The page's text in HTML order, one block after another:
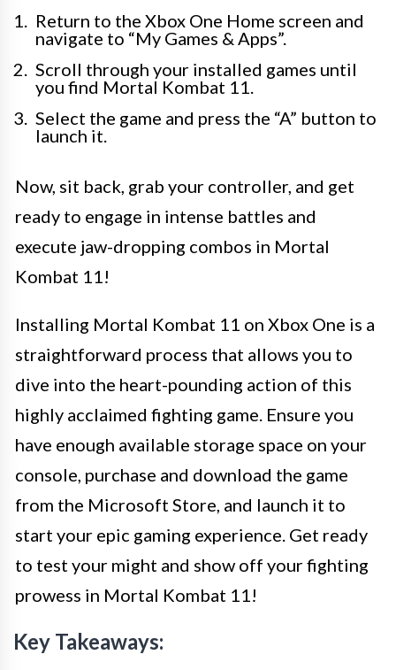
Return to the Xbox One Home screen and
navigate to “My Games & Apps”.
Scroll through your installed games until
you find Mortal Kombat 11.
Select the game and press the “A” button to
launch it.
Now, sit back, grab your controller, and get
ready to engage in intense battles and
execute jaw-dropping combos in Mortal
Kombat 11!
Installing Mortal Kombat 11 on Xbox One is a
straightforward process that allows you to
dive into the heart-pounding action of this
highly acclaimed fighting game. Ensure you
have enough available storage space on your
console, purchase and download the game
from the Microsoft Store, and launch it to
start your epic gaming experience. Get ready
to test your might and show off your fighting
prowess in Mortal Kombat 11!
Key Takeaways: